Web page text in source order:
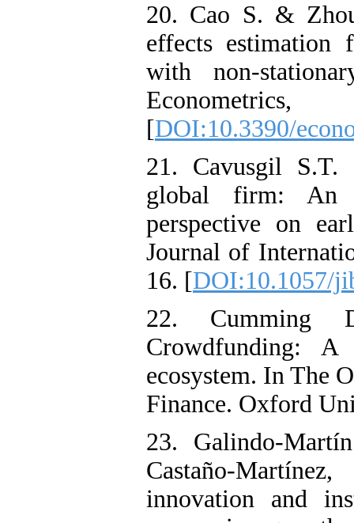
20. Cao S. &
effects estimation
with non-
[DOI:10.3390/
21. Cavusgil
global firm: An
perspective on
Journal of
16. [DOI:10.1057/
22. Cumming
Crowdfunding: A
ecosystem. In The
Finance. Oxford
23. Galindo-
Castaño-
innovation and